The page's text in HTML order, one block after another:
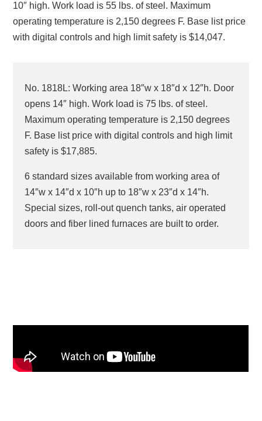
10″ high. Work load is 55 lbs. of steel. Maximum
operating temperature is 2,150 degrees F. Base list price
with digital controls and high limit safety is $14,047.
No. 1818L: Working area 18″w x 18″d x 12″h. Door
opens 14″ high. Work load is 75 lbs. of steel.
Maximum operating temperature is 2,150 degrees
F. Base list price with digital controls and high limit
safety is $17,885.
6 standard sizes available from working area of
14″w x 14″d x 10″h up to 18″w x 23″d x 14″h.
Special sizes, roll-out quench tanks, air operated
doors and fiber lined furnaces are built to order.